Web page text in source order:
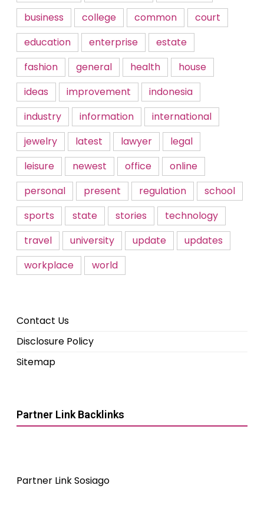
business
college common
court
education
enterprise
estate
fashion
general health
house
ideas
improvement
indonesia
industry
information
international
jewelry
latest lawyer
legal
leisure
newest office
online
personal
present regulation
school
sports
state stories
technology
travel
university update
updates
workplace
world
Contact Us
Disclosure Policy
Sitemap
Partner Link Backlinks
Partner Link Sosiago